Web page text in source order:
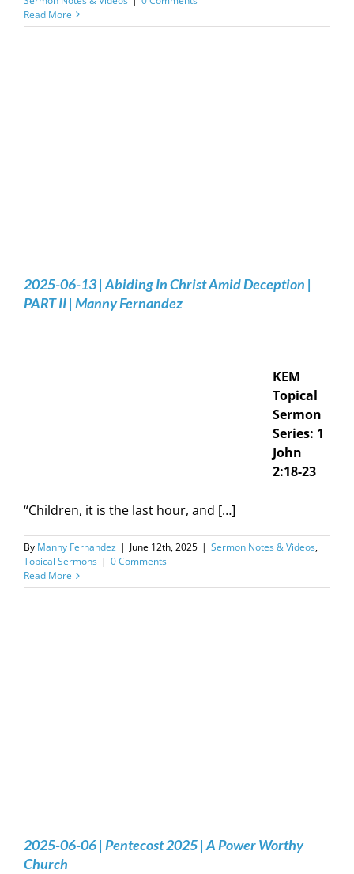
Read More
2025-06-13 | Abiding In Christ Amid Deception |
PART II | Manny Fernandez
KEM
Topical
Sermon
Series: 1
John
2:18-23
“Children, it is the last hour, and […]
By Manny Fernandez | June 12th, 2025 | Sermon Notes & Videos,
Topical Sermons | 0 Comments
Read More
2025-06-06 | Pentecost 2025 | A Power Worthy
Church